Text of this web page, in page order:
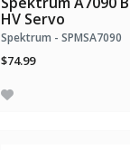
HV Servo
Spektrum - SPMSA7090
$74.99